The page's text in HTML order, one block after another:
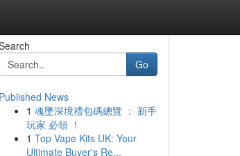
Go
Published News
1 魂墜深境禮包碼總覽 ： 新手
玩家 必領 ！
1 Top Vape Kits UK: Your
Ultimate Buyer's Re...